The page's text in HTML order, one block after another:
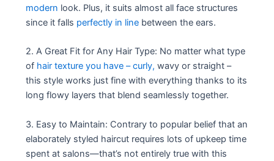
modern look. Plus, it suits almost all face structures
since it falls perfectly in line between the ears.
2. A Great Fit for Any Hair Type: No matter what type
of hair texture you have – curly, wavy or straight –
this style works just fine with everything thanks to its
long flowy layers that blend seamlessly together.
3. Easy to Maintain: Contrary to popular belief that an
elaborately styled haircut requires lots of upkeep time
spent at salons—that’s not entirely true with this